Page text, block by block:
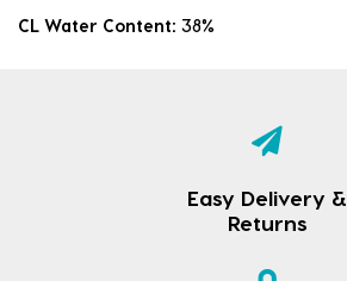
CL Water Content: 38%
Easy Delivery &
Returns